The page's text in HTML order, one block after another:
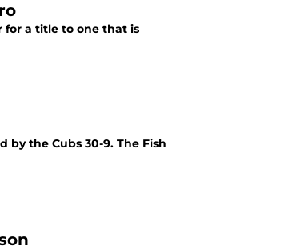
for a title to one that is
the Cubs 30-9. The Fish